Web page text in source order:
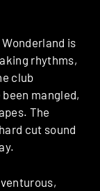
is
rhythms,
club
mangled,
The
cut sound